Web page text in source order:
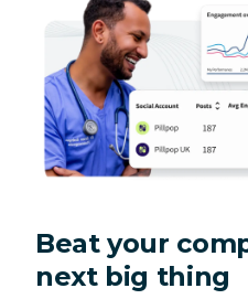
Beat your
next big thing